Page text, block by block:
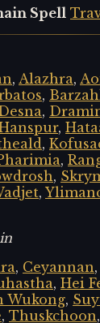
Spell
, Alazhra,
,
,
,
,
,
,
,
, Ceyannan,
, Hei
Wukong,
, Thuskchoon,